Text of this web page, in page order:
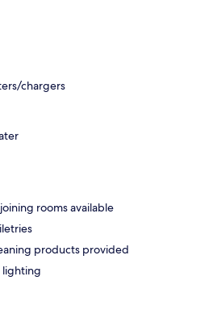
chargers
rooms available
products provided
lighting